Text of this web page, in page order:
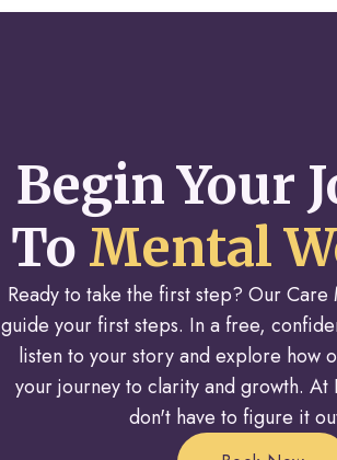
Begin Your
To Mental
Ready to take the first step? Our
guide your first steps. In a free,
listen to your story and explore how
your journey to clarity and growth. At
don't have to figure it